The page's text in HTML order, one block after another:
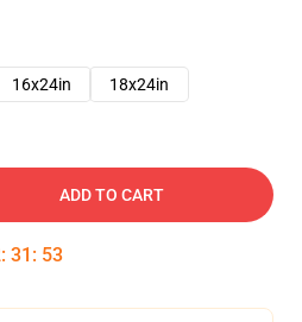
16x24in 18x24in
ADD TO CART
: 31 : 53